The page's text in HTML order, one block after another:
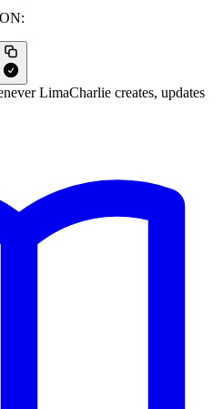
LimaCharlie creates, updates